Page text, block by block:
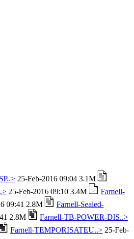
25-Feb-2016 09:04 3.1M
25-Feb-2016 09:10 3.4M
Farnell-
09:41 2.8M
Farnell-Sealed-
2.8M
Farnell-TB-POWER-DIS..>
Farnell-TEMPORISATEU..> 25-Feb-